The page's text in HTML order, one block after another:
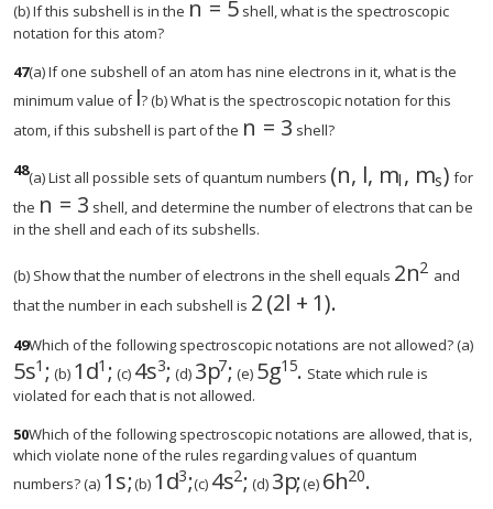
(b) If this subshell is in the n = 5 shell, what is the spectroscopic
notation for this atom?
47(a) If one subshell of an atom has nine electrons in it, what is the
minimum value of lsize 12{l} {}
? (b) What is the spectroscopic notation for this
atom, if this subshell is part of the n = 3
size 12{n=3} {}
shell?
48(a) List all possible sets of quantum numbers (n, l, ml , ms) for
the n = 3 shell, and determine the number of electrons that can be
in the shell and each of its subshells.
(b) Show that the number of electrons in the shell equals 2n2
sizeand
that the number in each subshell is 2(2l + 1).
size 12{2 left (2l+1
49Which of the following spectroscopic notations are not allowed? (a)
5s1 ; (b) 1d1 ; (c) 4s3; (d) 3p7; (e) 5g15. State which rule is
violated for each that is not allowed.
50Which of the following spectroscopic notations are allowed, that is,
which violate none of the rules regarding values of quantum
numbers? (a) 1s;
size 12{1s rSup { size 8{1} } } {}
(b) 1d3;
size 12{1d rSup { size 8{3} } } {}
(c) 4s2;
size 12{4s rSup { size 8{2}
(d) 3p;
size 12{3p rSup {
(e) 6h20.
size 12{6h